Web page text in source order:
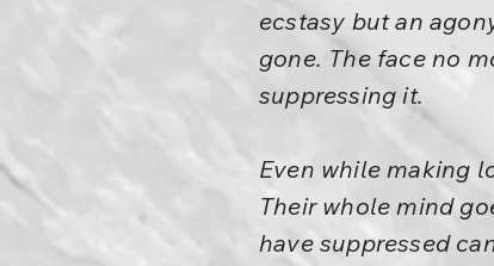
ecstasy but an
gone. The face no
suppressing it.
Even while making
Their whole mind
have suppressed